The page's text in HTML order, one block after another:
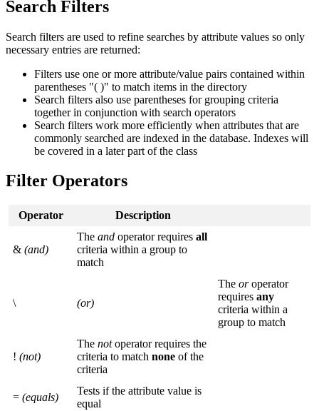
Search Filters
Search filters are used to refine searches by attribute values so only
necessary entries are returned:
Filters use one or more attribute/value pairs contained within
parentheses "( )" to match items in the directory
Search filters also use parentheses for grouping criteria
together in conjunction with search operators
Search filters work more efficiently when attributes that are
commonly searched are indexed in the database. Indexes will
be covered in a later part of the class
Filter Operators
Operator Description
&(and)
Theand operator requiresall
criteria within a group to
match
\ (or)
Theoroperator
requiresany
criteria within a
group to match
!(not)
Thenotoperator requires the
criteria to matchnone of the
criteria
=(equals)
Tests if the attribute value is
equal